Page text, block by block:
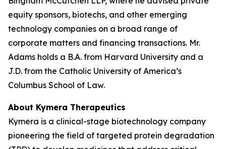
equity sponsors, biotechs, and other emerging
technology companies on a broad range of
corporate matters and financing transactions. Mr.
Adams holds a B.A. from Harvard University and a
J.D. from the Catholic University of America’s
Columbus School of Law.
About Kymera Therapeutics
Kymera is a clinical-stage biotechnology company
pioneering the field of targeted protein degradation